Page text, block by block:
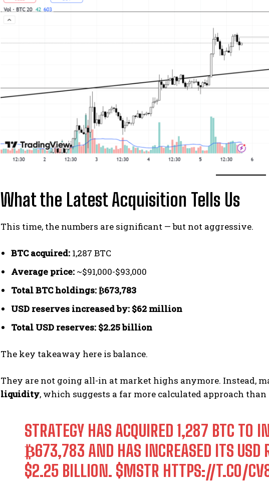
What the Latest Acquisition Tells Us
This time, the numbers are significant — but not aggressive.
BTC acquired: 1,287 BTC
Average price: ~$91,000-$93,000
Total BTC holdings:₿673,783
USD reserves increased by: $62 million
Total USD reserves: $2.25 billion
The key takeaway here is balance.
They are not going all-in at market highs anymore. Instead,
liquidity, which suggests a far more calculated approach
STRATEGY HAS ACQUIRED 1,287 BTC TO
₿673,783 AND HAS INCREASED ITS USD
$2.25 BILLION. $MSTR HTTPS://T.CO/